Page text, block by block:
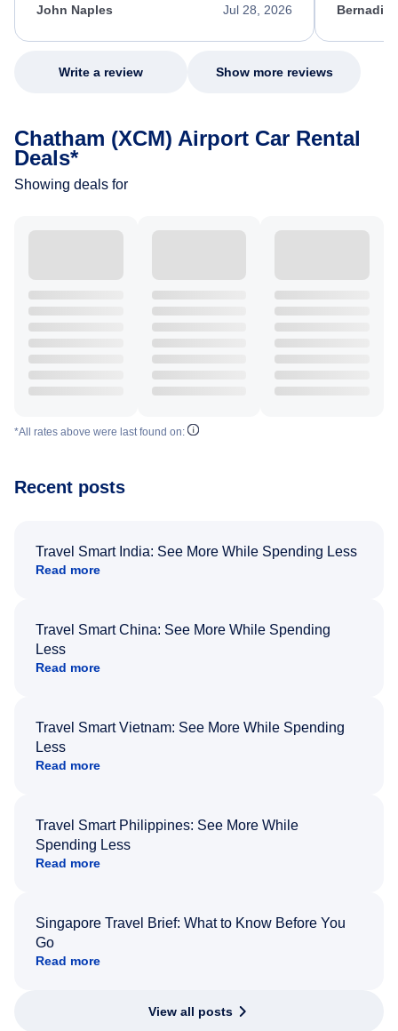
appreciate her excellent service.
Jul 28, 2026
John Naples
my issue.
Write a review Show more reviews
Chatham (XCM) Airport Car Rental
Deals*
Showing deals for
*All rates above were last found on:
Recent posts
Travel Smart India: See More While Spending Less
Read more
Travel Smart China: See More While Spending
Less
Read more
Travel Smart Vietnam: See More While Spending
Less
Read more
Travel Smart Philippines: See More While
Spending Less
Read more
Singapore Travel Brief: What to Know Before You
Go
Read more
View all posts